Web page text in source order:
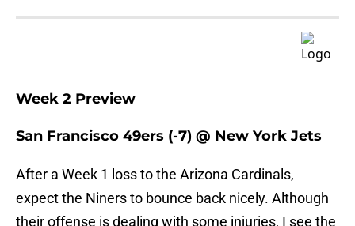
Week 2 Preview
San Francisco 49ers (-7) @ New York Jets
After a Week 1 loss to the Arizona Cardinals,
expect the Niners to bounce back nicely. Although
their offense is dealing with some injuries, I see the